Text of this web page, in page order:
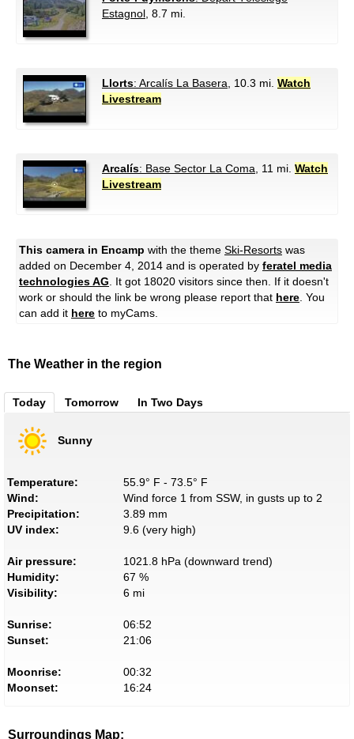
Estagnol , 8.7 mi.
Llorts: Arcalís La Basera , 10.3 mi. Watch
Livestream
Arcalís: Base Sector La Coma , 11 mi. Watch
Livestream
This camera in Encamp with the theme Ski-Resorts was
added on December 4, 2014 and is operated by feratel media
technologies AG . It got 18020 visitors since then. If it doesn't
work or should the link be wrong please report that here . You
can add it here to myCams.
The Weather in the region
Today Tomorrow In Two Days
Sunny
Temperature:
55.9° F - 73.5° F
Wind:
Wind force 1 from SSW, in gusts up to 2
Precipitation:
3.89 mm
UV index:
9.6 (very high)
Air pressure:
1021.8 hPa (downward trend)
Humidity:
67 %
Visibility:
6 mi
Sunrise:
06:52
Sunset:
21:06
Moonrise:
00:32
Moonset:
16:24
Surroundings Map: